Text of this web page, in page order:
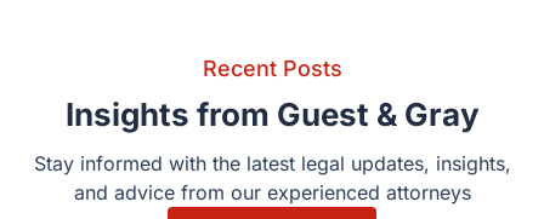
Recent Posts
Insights from Guest & Gray
Stay informed with the latest legal updates, insights,
and advice from our experienced attorneys